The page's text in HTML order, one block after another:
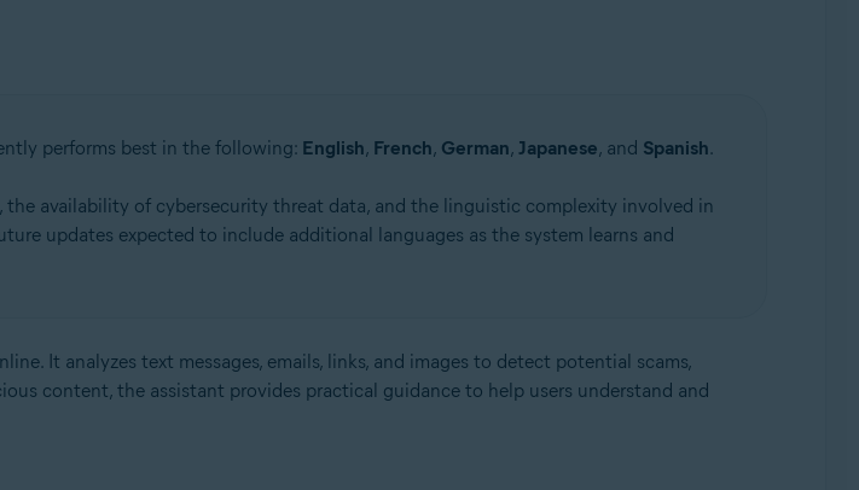
performs best in the following: English, French, German, Japanese, and Spanish.
the availability of cybersecurity threat data, and the linguistic complexity involved in
updates expected to include additional languages as the system learns and
It analyzes text messages, emails, links, and images to detect potential scams,
content, the assistant provides practical guidance to help users understand and